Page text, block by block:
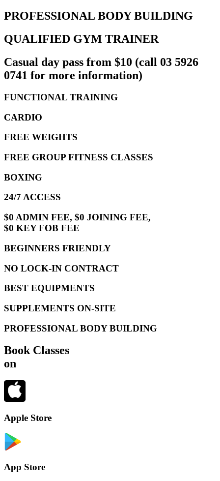
PROFESSIONAL BODY BUILDING
QUALIFIED GYM TRAINER
Casual day pass from $10 (call 03 5926
0741 for more information)
FUNCTIONAL TRAINING
CARDIO
FREE WEIGHTS
FREE GROUP FITNESS CLASSES
BOXING
24/7 ACCESS
$0 ADMIN FEE, $0 JOINING FEE,
$0 KEY FOB FEE
BEGINNERS FRIENDLY
NO LOCK-IN CONTRACT
BEST EQUIPMENTS
SUPPLEMENTS ON-SITE
PROFESSIONAL BODY BUILDING
Book Classes
on
Apple Store
App Store